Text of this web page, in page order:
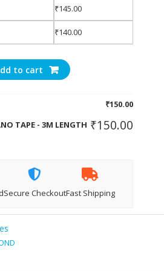
₹145.00
₹140.00
to cart
₹150.00
TAPE - 3M LENGTH ₹150.00
Secure CheckoutFast Shipping